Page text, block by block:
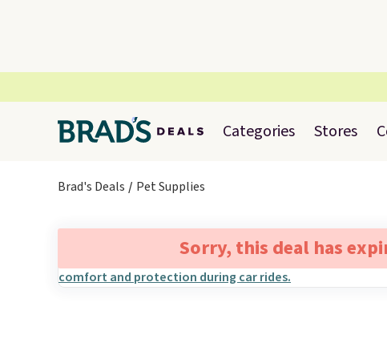
Categories Stores
Brad's Deals Pet Supplies
Sorry, this deal has